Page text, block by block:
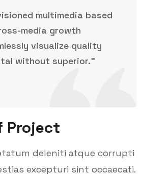
multimedia based
media growth
visualize quality
without superior.”
Project
deleniti atque corrupti
excepturi sint occaecati.